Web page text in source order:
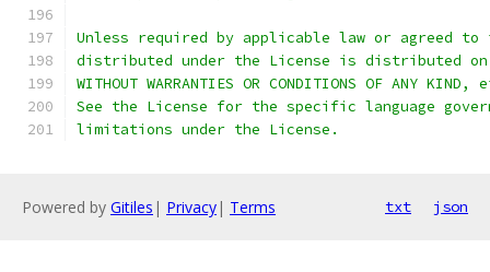
Unless required by applicable law or agreed
distributed under the License is distributed on
WITHOUT WARRANTIES OR CONDITIONS OF ANY
See the License for the specific language
limitations under the License.
Powered by Gitiles | Privacy| Terms txt json